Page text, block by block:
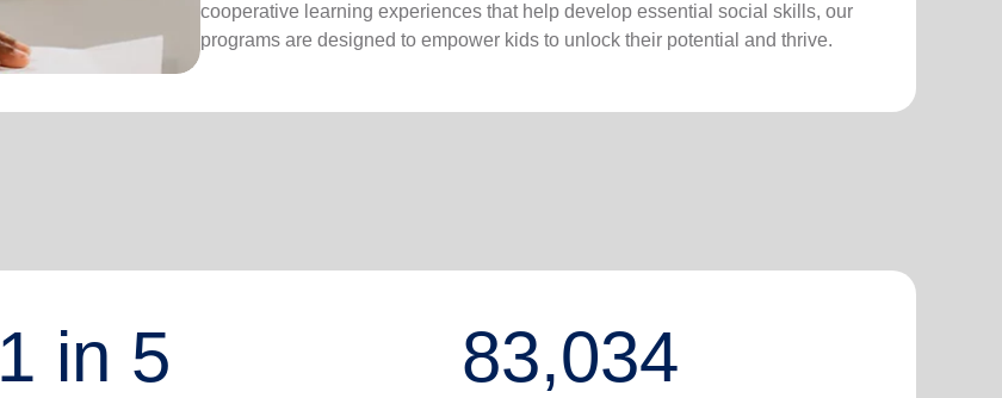
cooperative learning experiences that help develop essential social skills, our
programs are designed to empower kids to unlock their potential and thrive.
1 in 5 83,034